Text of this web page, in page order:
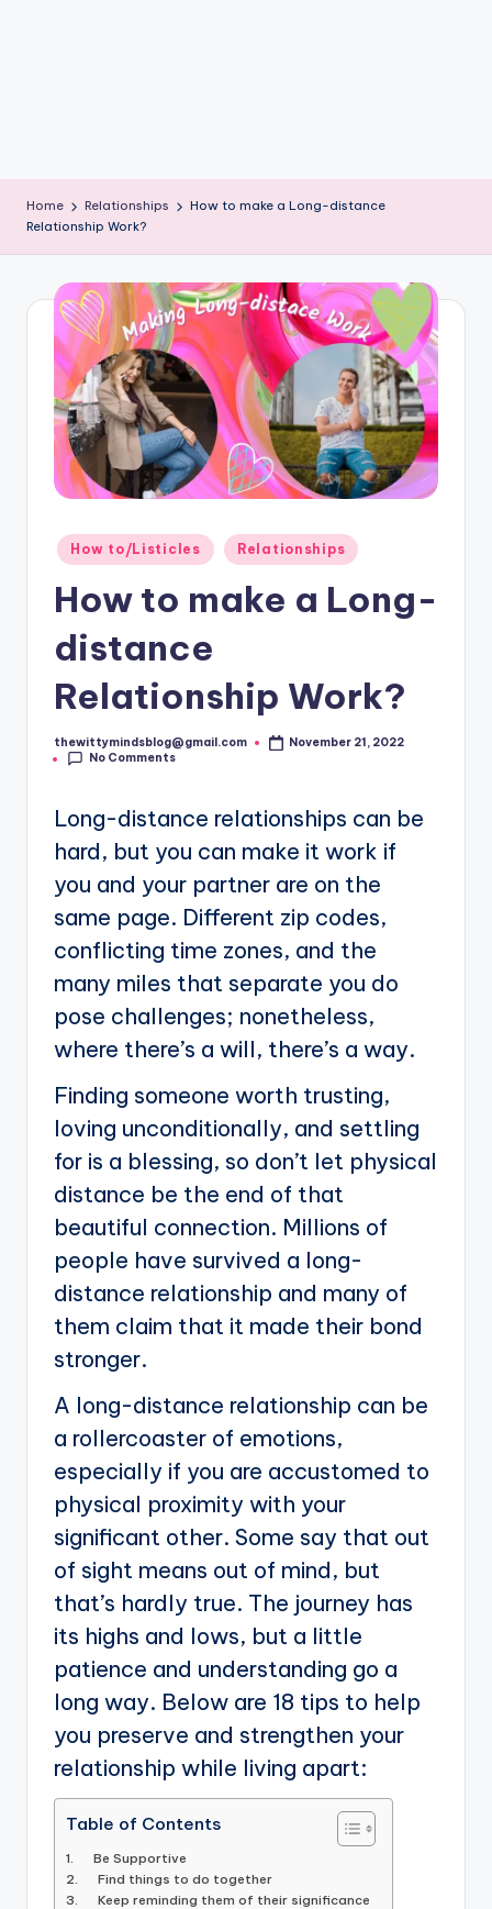
d
s
Bl
o
g!
Home Relationships
How to make a Long-distance
Relationship Work?
Posted
in
How to/Listicles Relationships
How to make a Long-
distance
Relationship Work?
Posted
by
thewittymindsblog@gmail.com
November 21, 2022
No Comments
Long-distance relationships can be
hard, but you can make it work if
you and your partner are on the
same page. Different zip codes,
conflicting time zones, and the
many miles that separate you do
pose challenges; nonetheless,
where there’s a will, there’s a way.
Finding someone worth trusting,
loving unconditionally, and settling
for is a blessing, so don’t let physical
distance be the end of that
beautiful connection. Millions of
people have survived a long-
distance relationship and many of
them claim that it made their bond
stronger.
A long-distance relationship can be
a rollercoaster of emotions,
especially if you are accustomed to
physical proximity with your
significant other. Some say that out
of sight means out of mind, but
that’s hardly true. The journey has
its highs and lows, but a little
patience and understanding go a
long way. Below are 18 tips to help
you preserve and strengthen your
relationship while living apart:
Table of Contents
1. Be Supportive
2. Find things to do together
3. Keep reminding them of their significance